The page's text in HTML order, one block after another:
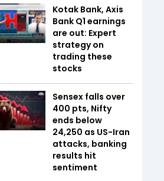
Kotak Bank, Axis
Bank Q1 earnings
are out: Expert
strategy on
trading these
stocks
Sensex falls over
400 pts, Nifty
ends below
24,250 as US-Iran
attacks, banking
results hit
sentiment